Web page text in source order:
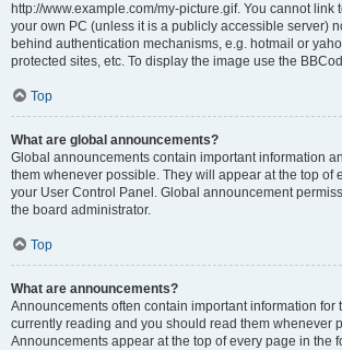
http://www.example.com/my-picture.gif. You cannot link
your own PC (unless it is a publicly accessible server)
behind authentication mechanisms, e.g. hotmail or
protected sites, etc. To display the image use the
Top
What are global announcements?
Global announcements contain important information
them whenever possible. They will appear at the top of
your User Control Panel. Global announcement
the board administrator.
Top
What are announcements?
Announcements often contain important information for
currently reading and you should read them whenever
Announcements appear at the top of every page in the